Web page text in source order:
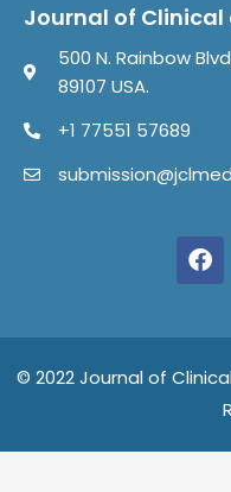
Journal of
500 N. Rainbow
89107 USA.
+1 77551 57689
a
c
e
o
o
k
© 2022 Journal of